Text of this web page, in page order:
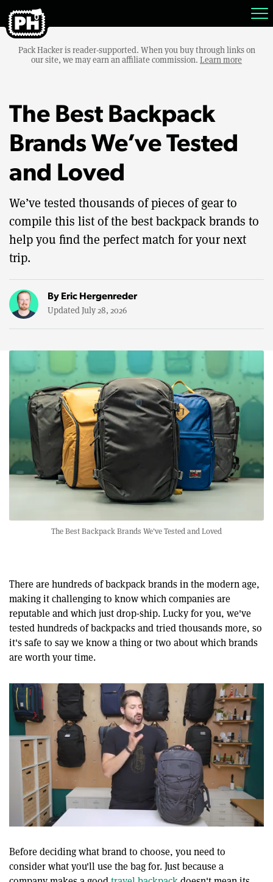
Pack Hacker is reader-supported. When you buy through links on
our site, we may earn an affiliate commission. Learn more
The Best Backpack
Brands We’ve Tested
and Loved
We’ve tested thousands of pieces of gear to
compile this list of the best backpack brands to
help you find the perfect match for your next
trip.
By Eric Hergenreder
Updated July 28, 2026
The Best Backpack Brands We've Tested and Loved
There are hundreds of backpack brands in the modern age,
making it challenging to know which companies are
reputable and which just drop-ship. Lucky for you, we've
tested hundreds of backpacks and tried thousands more, so
it's safe to say we know a thing or two about which brands
are worth your time.
12
22
seconds
Before deciding what brand to choose, you need to
consider what you'll use the bag for. Just because a